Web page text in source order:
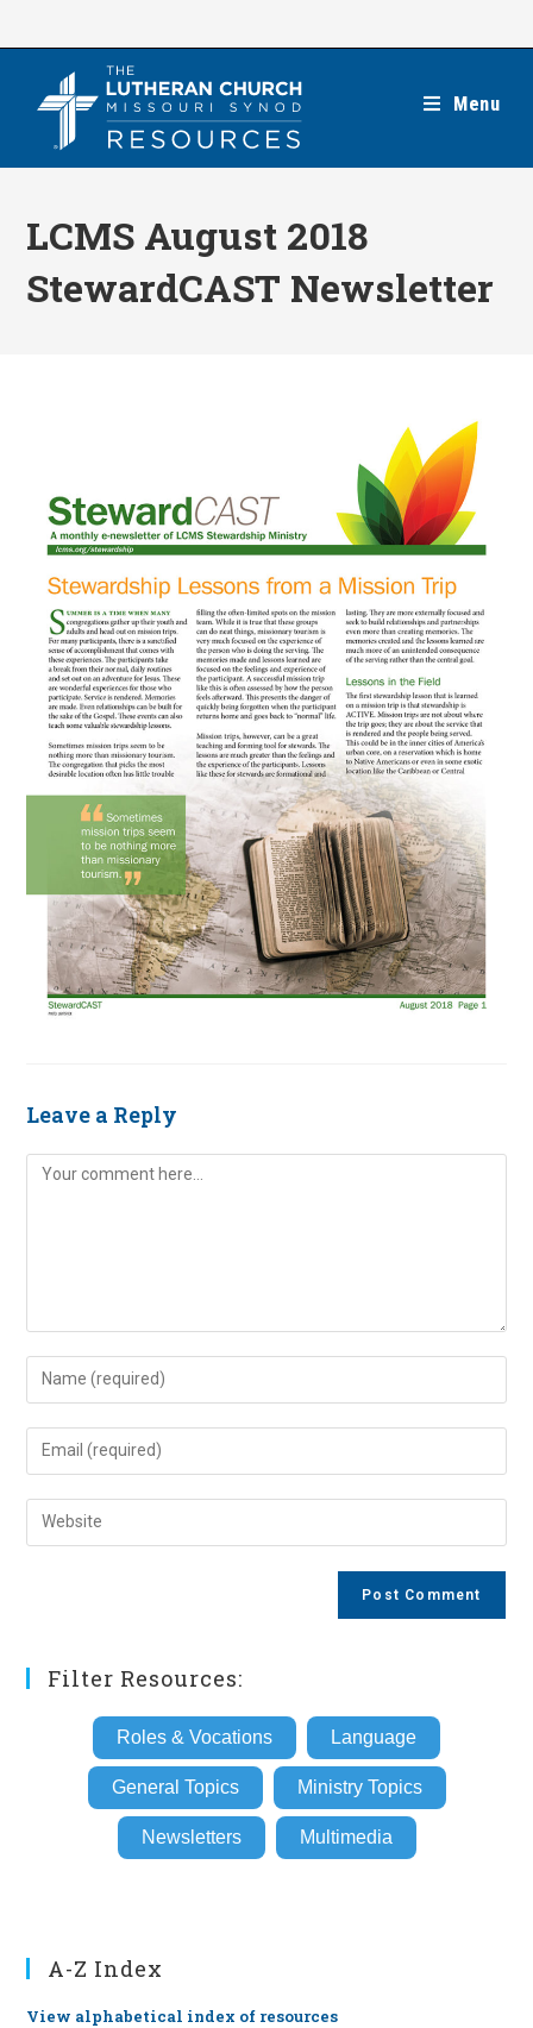
Menu
LCMS August 2018
StewardCAST Newsletter
Leave a Reply
Comment
Enter
your
name
comment
Enter
your
email
address
Enter
your
Filter Resources:
Roles & Vocations Language
General Topics Ministry Topics
Newsletters Multimedia
A-Z Index
View alphabetical index of resources